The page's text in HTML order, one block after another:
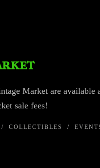
Market are available
sale fees!
/ COLLECTIBLES /